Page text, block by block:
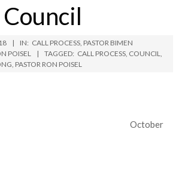
IN: CALL PROCESS, PASTOR BIMEN
POISEL TAGGED: CALL PROCESS, COUNCIL,
, PASTOR RON POISEL